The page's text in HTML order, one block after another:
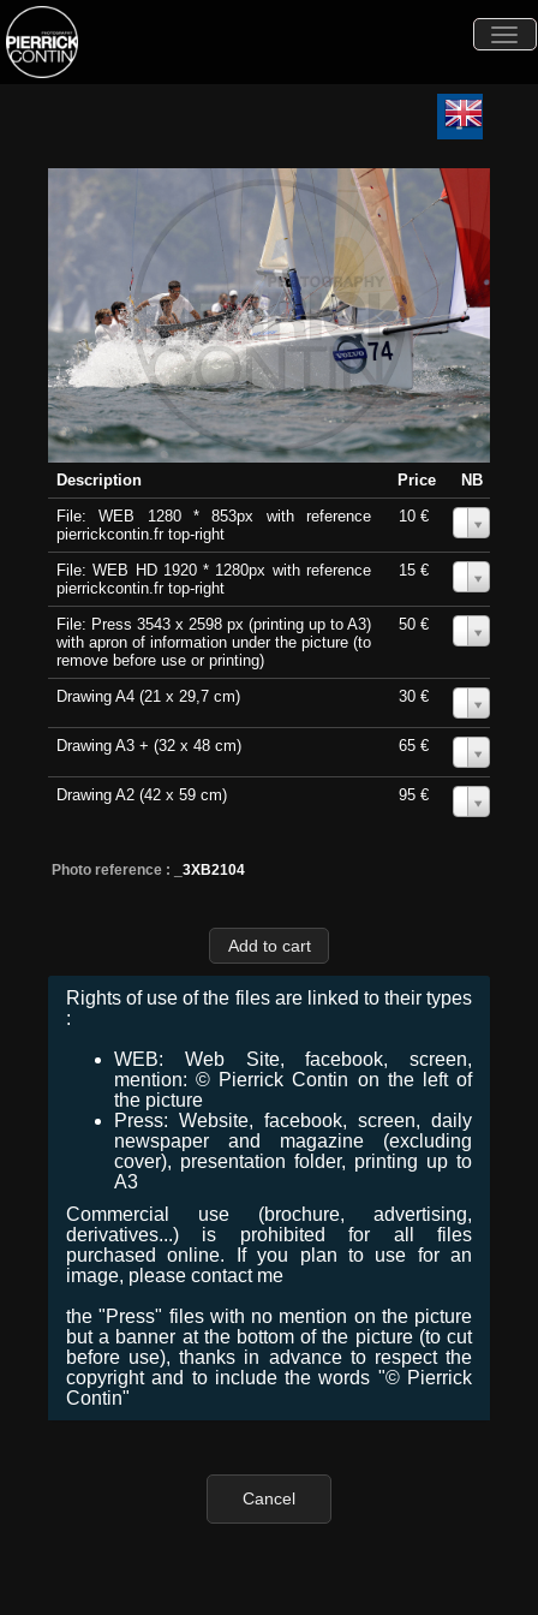
Description Price
NB
File: WEB 1280 * 853px with reference
pierrickcontin.fr top-right
10 €
File: WEB HD 1920 * 1280px with reference
pierrickcontin.fr top-right
15 €
File: Press 3543 x 2598 px (printing up to A3)
with apron of information under the picture (to
remove before use or printing)
50 €
Drawing A4 (21 x 29,7 cm) 30 €
Drawing A3 + (32 x 48 cm) 65 €
Drawing A2 (42 x 59 cm) 95 €
Photo reference : _3XB2104
Rights of use of the files are linked to their types
:
WEB: Web Site, facebook, screen,
mention: © Pierrick Contin on the left of
the picture
Press: Website, facebook, screen, daily
newspaper and magazine (excluding
cover), presentation folder, printing up to
A3
Commercial use (brochure, advertising,
derivatives...) is prohibited for all files
purchased online. If you plan to use for an
image, please contact me
the "Press" files with no mention on the picture
but a banner at the bottom of the picture (to cut
before use), thanks in advance to respect the
copyright and to include the words "© Pierrick
Contin"
Cancel